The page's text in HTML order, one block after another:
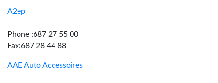
A2ep
Phone :687 27 55 00
Fax:687 28 44 88
AAE Auto Accessoires